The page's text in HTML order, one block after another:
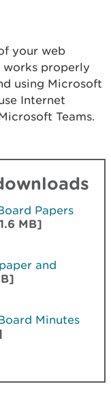
your web
works properly
using Microsoft
Internet
Teams.
Papers
MB]
and
Minutes